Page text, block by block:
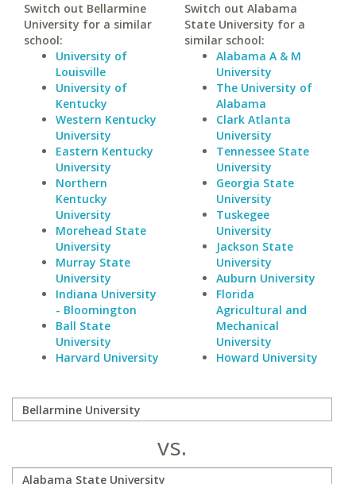
Switch out Bellarmine
University for a similar
school:
University of
Louisville
University of
Kentucky
Western Kentucky
University
Eastern Kentucky
University
Northern
Kentucky
University
Morehead State
University
Murray State
University
Indiana University
- Bloomington
Ball State
University
Harvard University
Switch out Alabama
State University for a
similar school:
Alabama A & M
University
The University of
Alabama
Clark Atlanta
University
Tennessee State
University
Georgia State
University
Tuskegee
University
Jackson State
University
Auburn University
Florida
Agricultural and
Mechanical
University
Howard University
vs.